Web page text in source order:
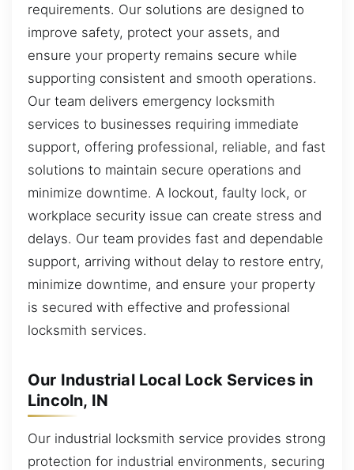
requirements. Our solutions are designed to
improve safety, protect your assets, and
ensure your property remains secure while
supporting consistent and smooth operations.
Our team delivers emergency locksmith
services to businesses requiring immediate
support, offering professional, reliable, and fast
solutions to maintain secure operations and
minimize downtime. A lockout, faulty lock, or
workplace security issue can create stress and
delays. Our team provides fast and dependable
support, arriving without delay to restore entry,
minimize downtime, and ensure your property
is secured with effective and professional
locksmith services.
Our Industrial Local Lock Services in
Lincoln, IN
Our industrial locksmith service provides strong
protection for industrial environments, securing